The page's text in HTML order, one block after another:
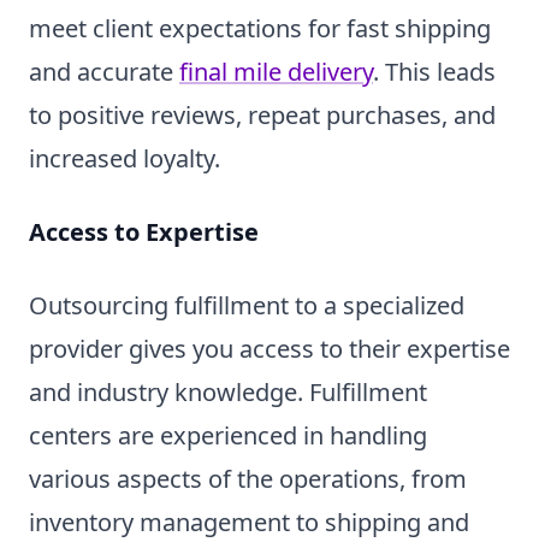
meet client expectations for fast shipping
and accuratefinal mile delivery. This leads
to positive reviews, repeat purchases, and
increased loyalty.
Access to Expertise
Outsourcing fulfillment to a specialized
provider gives you access to their expertise
and industry knowledge. Fulfillment
centers are experienced in handling
various aspects of the operations, from
inventory management to shipping and